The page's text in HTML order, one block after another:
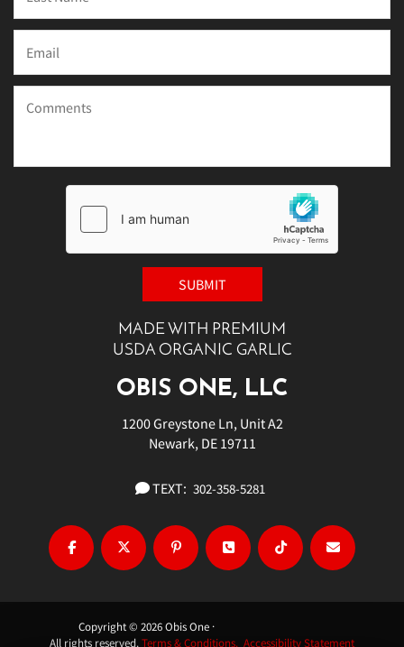
MADE WITH PREMIUM
USDA ORGANIC GARLIC
OBIS ONE, LLC
1200 Greystone Ln, Unit A2
Newark, DE 19711
TEXT: 302-358-5281
Copyright © 2026 Obis One ·
All rights reserved.Terms & Conditions. Accessibility Statement